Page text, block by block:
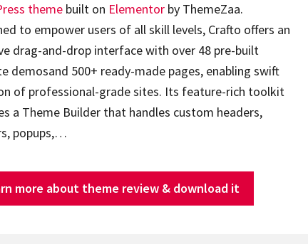
theme built on Elementor by ThemeZaa.
to empower users of all skill levels, Crafto offers an
drag-and-drop interface with over 48 pre-built
demosand 500+ ready-made pages, enabling swift
of professional-grade sites. Its feature-rich toolkit
a Theme Builder that handles custom headers,
popups,…
more about theme review & download it